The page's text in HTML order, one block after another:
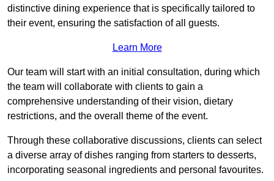
distinctive dining experience that is specifically tailored to
their event, ensuring the satisfaction of all guests.
Learn More
Our team will start with an initial consultation, during which
the team will collaborate with clients to gain a
comprehensive understanding of their vision, dietary
restrictions, and the overall theme of the event.
Through these collaborative discussions, clients can select
a diverse array of dishes ranging from starters to desserts,
incorporating seasonal ingredients and personal favourites.